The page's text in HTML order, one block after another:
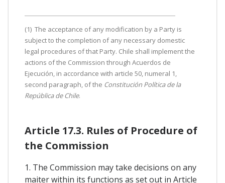
(1) The acceptance of any modification by a Party is
subject to the completion of any necessary domestic
legal procedures of that Party. Chile shall implement the
actions of the Commission through Acuerdos de
Ejecución, in accordance with article 50, numeral 1,
second paragraph, of the Constitución Política de la
República de Chile.
Article 17.3. Rules of Procedure of
the Commission
1. The Commission may take decisions on any
maiter within its functions as set out in Article